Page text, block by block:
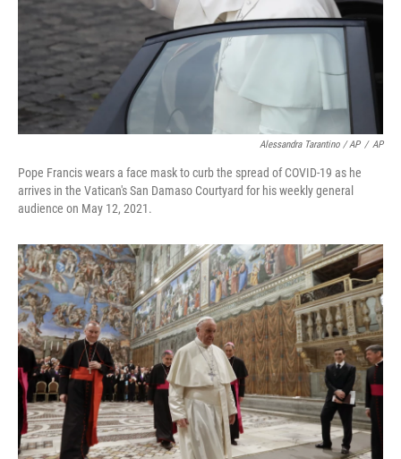
Alessandra Tarantino / AP / AP
Pope Francis wears a face mask to curb the spread of COVID-19 as he
arrives in the Vatican's San Damaso Courtyard for his weekly general
audience on May 12, 2021.